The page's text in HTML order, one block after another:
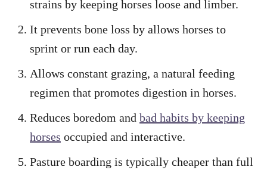
strains by keeping horses loose and limber.
It prevents bone loss by allows horses to
sprint or run each day.
Allows constant grazing, a natural feeding
regimen that promotes digestion in horses.
Reduces boredom and bad habits by keeping
horses occupied and interactive.
Pasture boarding is typically cheaper than full